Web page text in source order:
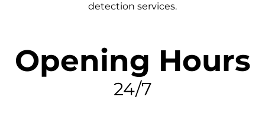
detection services.
Opening Hours
24/7